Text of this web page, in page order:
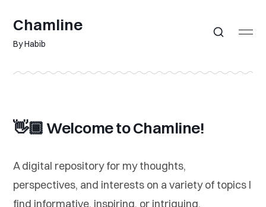
Chamline
By Habib
👋🏾 Welcome to Chamline!
A digital repository for my thoughts,
perspectives, and interests on a variety of topics I
find informative, inspiring, or intriguing.